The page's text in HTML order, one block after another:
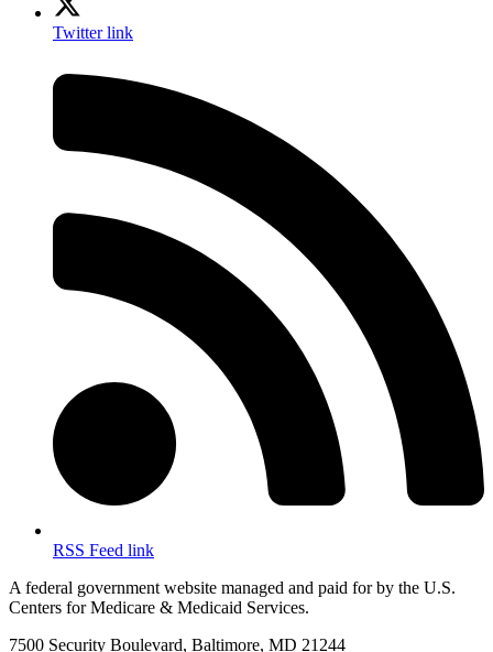
Twitter link
RSS Feed link
A federal government website managed and paid for by the U.S.
Centers for Medicare & Medicaid Services.
7500 Security Boulevard, Baltimore, MD 21244